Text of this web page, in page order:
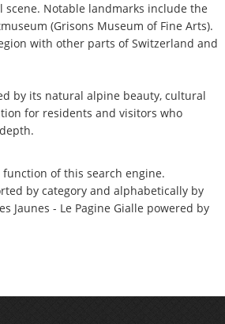
Notable landmarks include the
(Grisons Museum of Fine Arts).
with other parts of Switzerland and
by its natural alpine beauty, cultural
for residents and visitors who
of this search engine.
by category and alphabetically by
Jaunes - Le Pagine Gialle powered by